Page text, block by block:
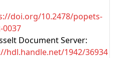
doi.org/10.2478/popets-
0037
Document Server:
hdl.handle.net/1942/36934